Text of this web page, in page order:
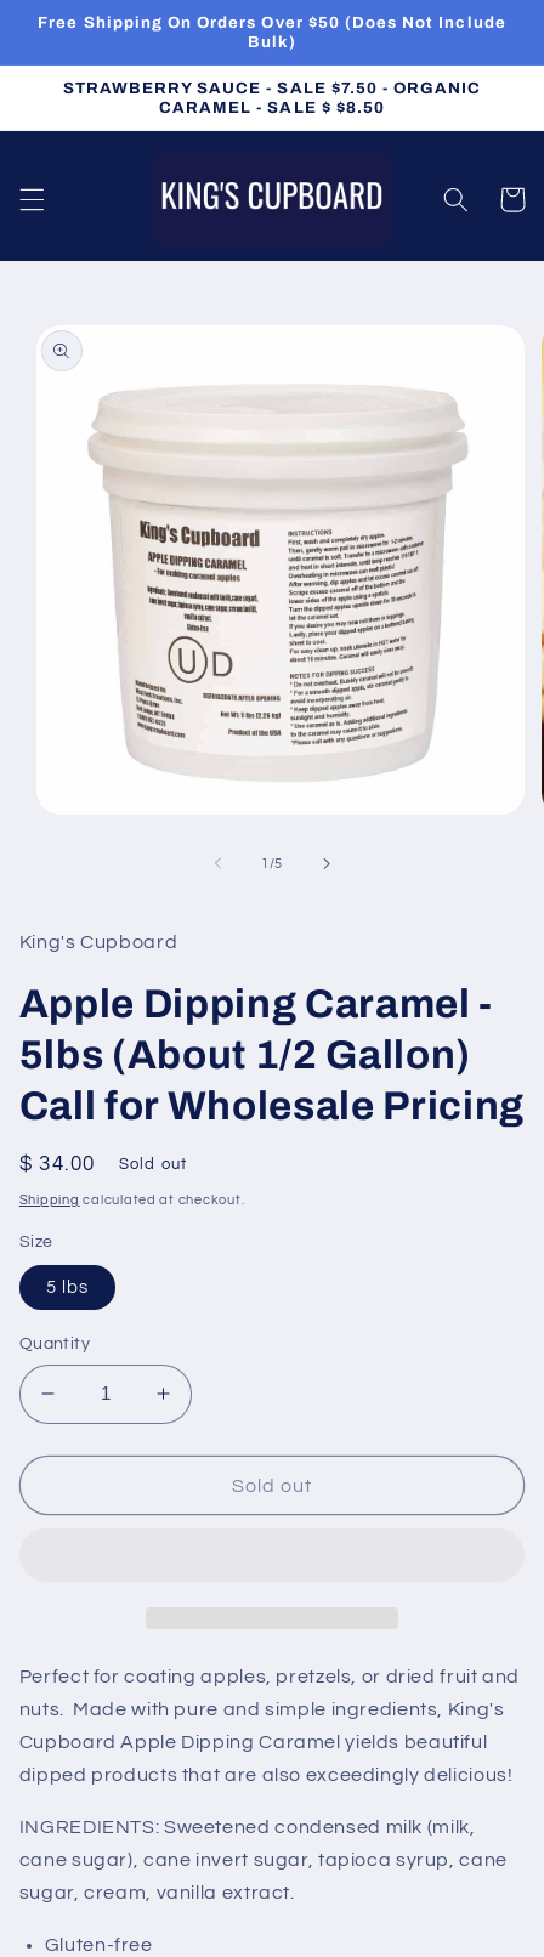
Skip to
Free Shipping On Orders Over $50 (Does Not Include
Bulk)
STRAWBERRY SAUCE - SALE $7.50 - ORGANIC
CARAMEL - SALE $ $8.50
Cart
product
information
1 /of
5
King's Cupboard
Apple Dipping Caramel -
5lbs (About 1/2 Gallon)
Call for Wholesale Pricing
Regular
price
$ 34.00 Sold out
Shipping calculated at checkout.
Size
5 lbs
Quantity
Decrease
quantity
for
Dipping
Gallon)
Call
Wholesale
Pricing
Increase
quantity
for
Dipping
Gallon)
Call
for
Wholesale
Pricing
Sold out
Perfect for coating apples, pretzels, or dried fruit and
nuts. Made with pure and simple ingredients, King's
Cupboard Apple Dipping Caramel yields beautiful
dipped products that are also exceedingly delicious!
INGREDIENTS: Sweetened condensed milk (milk,
cane sugar), cane invert sugar, tapioca syrup, cane
sugar, cream, vanilla extract.
Gluten-free